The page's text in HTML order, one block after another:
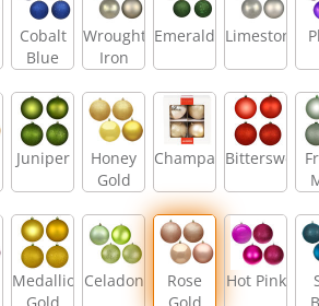
Cobalt
Blue
Wrought
Iron
Emerald Limestone
Juniper
Honey
Gold
ChampagneBittersweet
Medallion Celadon
Rose
Hot Pink